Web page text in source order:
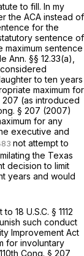
to fill. In my
the ACA instead of
for the
sentence of
maximum sentence
Ann. §§ 12.33(a)
to ten years
maximum for
207 (as introduced
§ 207 (2007)
for any
executive and
not attempt to
the Texas
decision to limit
years and would
to 18 U.S.C. § 1112
such conduct
Improvement Act
for involuntary
Cong. § 207